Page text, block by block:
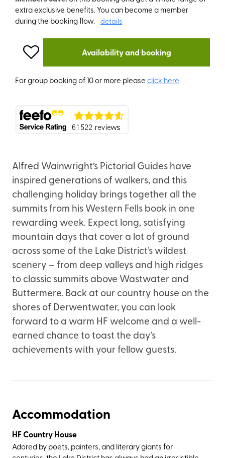
extra exclusive benefits. You can become a member
during the booking flow.
details
Availability and booking
For group booking of 10 or more pleaseclick here
Alfred Wainwright’s Pictorial Guides have
inspired generations of walkers, and this
challenging holiday brings together all the
summits from his Western Fells book in one
rewarding week. Expect long, satisfying
mountain days that cover a lot of ground
across some of the Lake District’s wildest
scenery – from deep valleys and high ridges
to classic summits above Wastwater and
Buttermere. Back at our country house on the
shores of Derwentwater, you can look
forward to a warm HF welcome and a well-
earned chance to toast the day’s
achievements with your fellow guests.
Accommodation
HF Country House
Adored by poets, painters, and literary giants for